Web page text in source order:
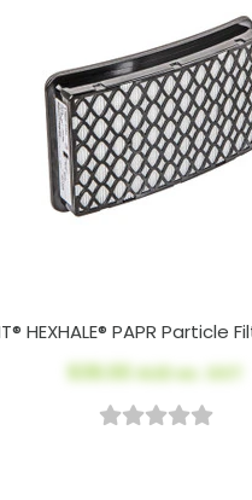
HEXHALE® PAPR Particle
$39.00AUD ex. GST